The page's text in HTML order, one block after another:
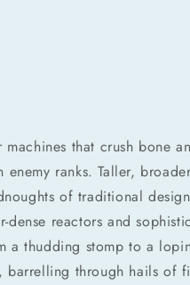
that crush bone
ranks. Taller,
of traditional
reactors and
a thudding stomp to a
barrelling through hails of